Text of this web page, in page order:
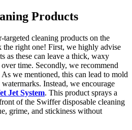
Products
cleaning products on the
the right one! First, we highly advise
as these can leave a thick, waxy
time. Secondly, we recommend
we mentioned, this can lead to mold
Instead, we encourage
Jet System. This product sprays a
of the Swiffer disposable cleaning
grime, and stickiness without